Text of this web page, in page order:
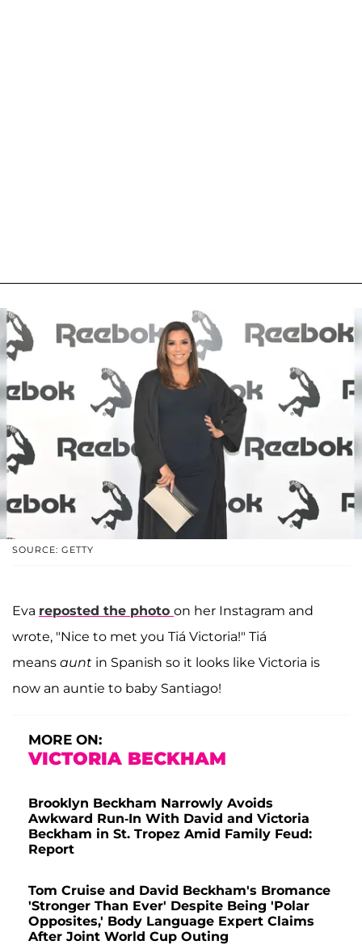
SOURCE: GETTY
Eva reposted the photo on her Instagram and
wrote, "Nice to met you Tiá Victoria!" Tiá
means aunt in Spanish so it looks like Victoria is
now an auntie to baby Santiago!
MORE ON:
VICTORIA BECKHAM
Brooklyn Beckham Narrowly Avoids
Awkward Run-In With David and Victoria
Beckham in St. Tropez Amid Family Feud:
Report
Tom Cruise and David Beckham's Bromance
'Stronger Than Ever' Despite Being 'Polar
Opposites,' Body Language Expert Claims
After Joint World Cup Outing